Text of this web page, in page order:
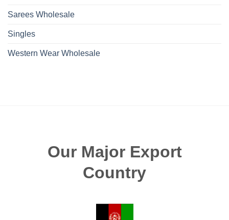
Sarees Wholesale
Singles
Western Wear Wholesale
Our Major Export
Country